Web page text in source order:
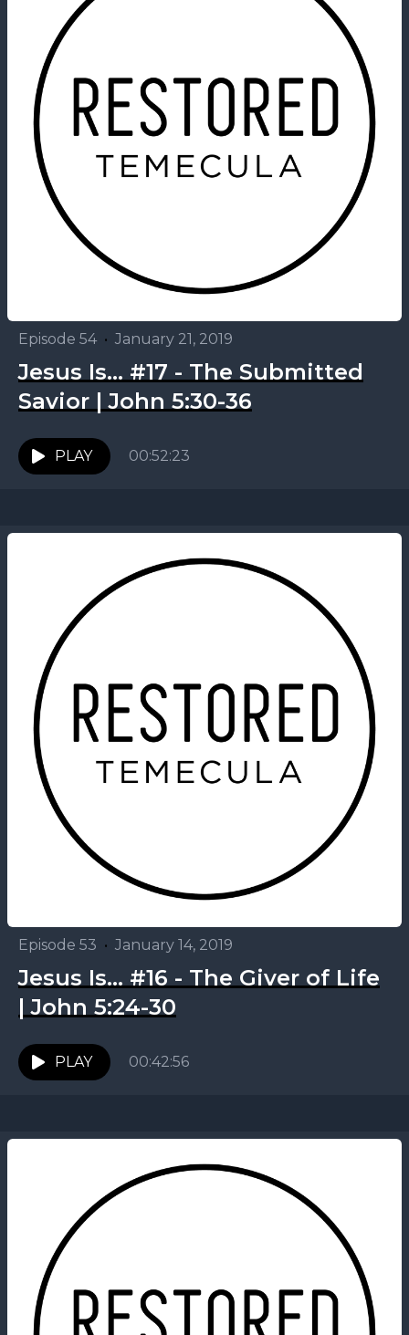
Episode 54 • January 21, 2019
Jesus Is... #17 - The Submitted
Savior | John 5:30-36
PLAY 00:52:23
Episode 53 • January 14, 2019
Jesus Is... #16 - The Giver of Life
| John 5:24-30
PLAY 00:42:56